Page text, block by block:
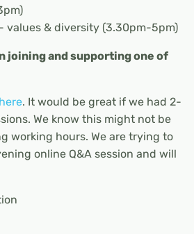
values & diversity (3.30pm-5pm)
joining and supporting one of
. It would be great if we had 2-
We know this might not be
working hours. We are trying to
online Q&A session and will